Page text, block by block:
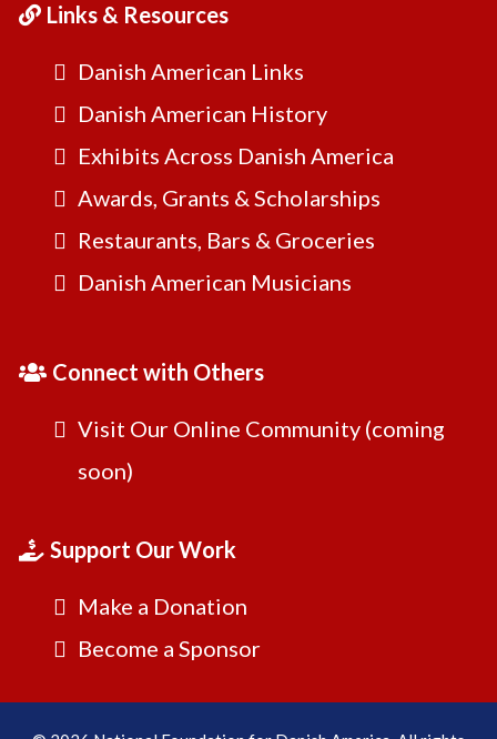
Links & Resources
Danish American Links
Danish American History
Exhibits Across Danish America
Awards, Grants & Scholarships
Restaurants, Bars & Groceries
Danish American Musicians
Connect with Others
Visit Our Online Community (coming
soon)
Support Our Work
Make a Donation
Become a Sponsor